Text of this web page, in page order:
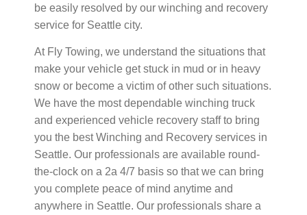
be easily resolved by our winching and recovery
service for Seattle city.
At Fly Towing, we understand the situations that
make your vehicle get stuck in mud or in heavy
snow or become a victim of other such situations.
We have the most dependable winching truck
and experienced vehicle recovery staff to bring
you the best Winching and Recovery services in
Seattle. Our professionals are available round-
the-clock on a 2a 4/7 basis so that we can bring
you complete peace of mind anytime and
anywhere in Seattle. Our professionals share a